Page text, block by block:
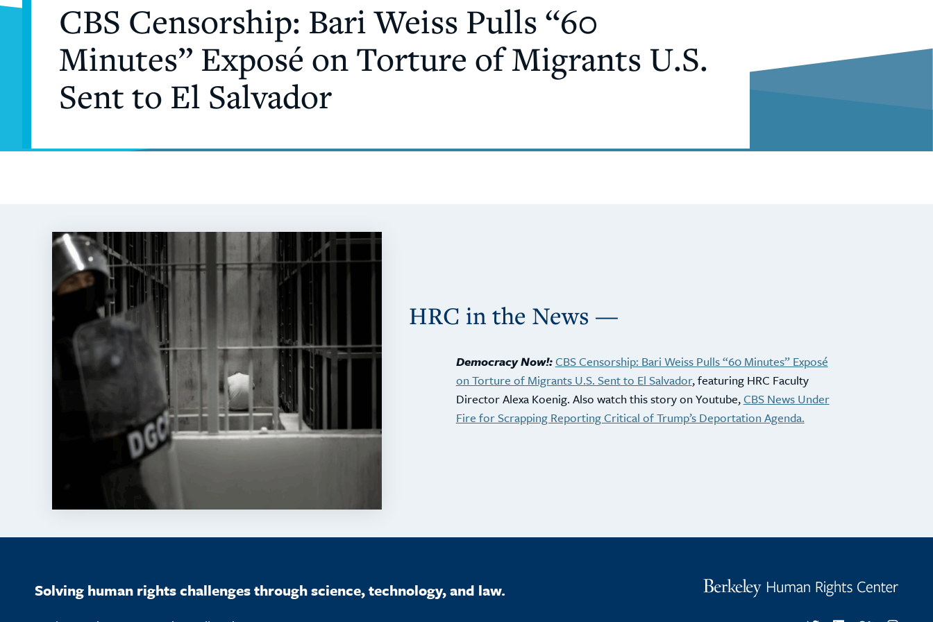
CBS Censorship: Bari Weiss Pulls “60
Minutes” Exposé on Torture of Migrants U.S.
Sent to El Salvador
HRC in the News —
Democracy Now!:CBS Censorship: Bari Weiss Pulls “60 Minutes” Exposé
on Torture of Migrants U.S. Sent to El Salvador, featuring HRC Faculty
Director Alexa Koenig. Also watch this story on Youtube,CBS News Under
Fire for Scrapping Reporting Critical of Trump’s Deportation Agenda.
Solving human rights challenges through science, technology, and law.